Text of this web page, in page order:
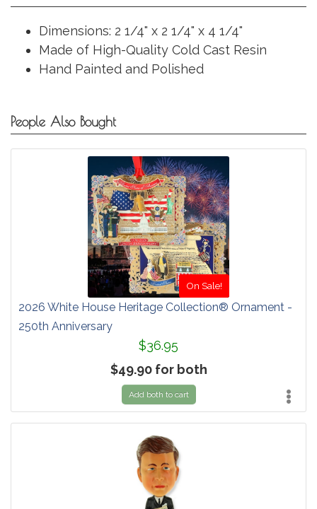
Dimensions: 2 1/4" x 2 1/4" x 4 1/4"
Made of High-Quality Cold Cast Resin
Hand Painted and Polished
People Also Bought
On Sale!
2026 White House Heritage Collection® Ornament -
250th Anniversary
$36.95
$49.90 for both
Add both to cart